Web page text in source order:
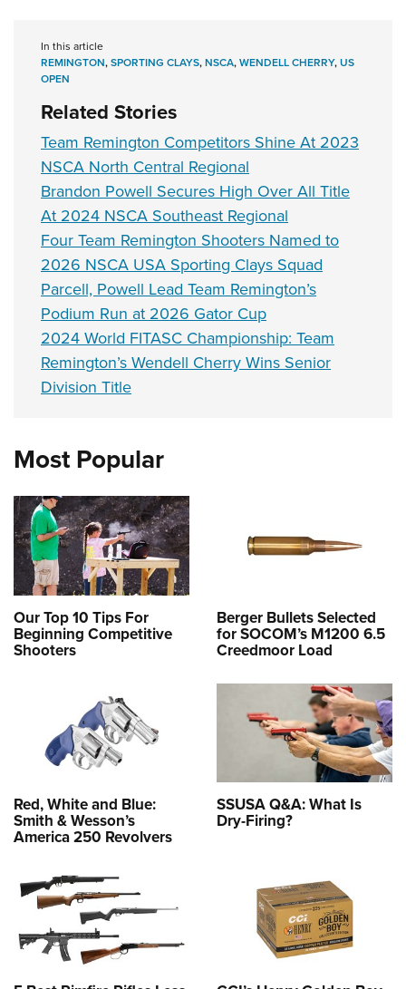
Collegiate Shooting Programs
Request for Eagle Scout Certificate
In this article
REMINGTON,SPORTING CLAYS,NSCA,WENDELL CHERRY,US
OPEN
Related Stories
Team Remington Competitors Shine At 2023
NSCA North Central Regional
Brandon Powell Secures High Over All Title
At 2024 NSCA Southeast Regional
Four Team Remington Shooters Named to
2026 NSCA USA Sporting Clays Squad
Parcell, Powell Lead Team Remington’s
Podium Run at 2026 Gator Cup
2024 World FITASC Championship: Team
Remington’s Wendell Cherry Wins Senior
Division Title
Most Popular
Our Top 10 Tips For
Beginning Competitive
Shooters
Berger Bullets Selected
for SOCOM’s M1200 6.5
Creedmoor Load
Red, White and Blue:
Smith & Wesson’s
America 250 Revolvers
SSUSA Q&A: What Is
Dry-Firing?